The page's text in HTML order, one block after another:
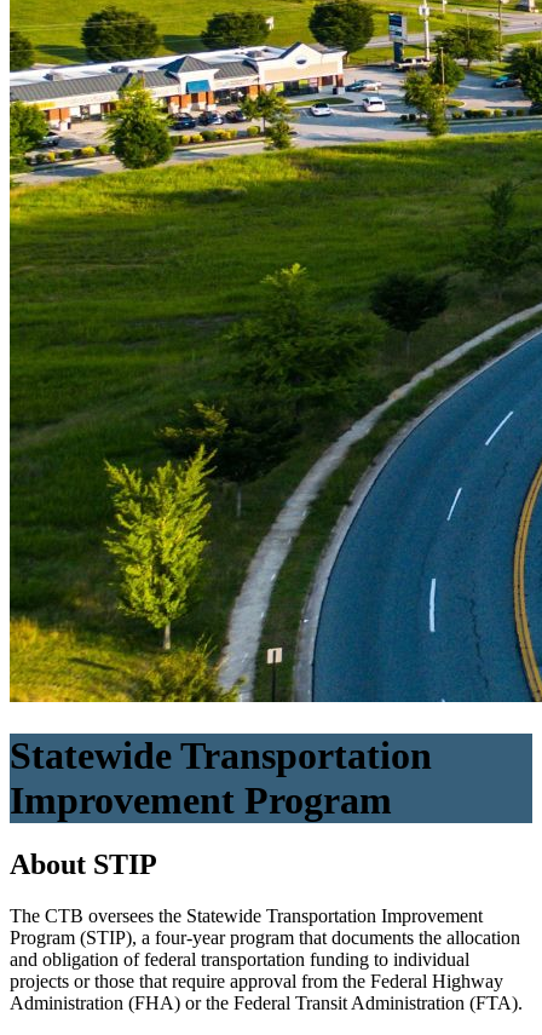
Statewide Transportation
Improvement Program
About STIP
The CTB oversees the Statewide Transportation Improvement
Program (STIP), a four-year program that documents the allocation
and obligation of federal transportation funding to individual
projects or those that require approval from the Federal Highway
Administration (FHA) or the Federal Transit Administration (FTA).